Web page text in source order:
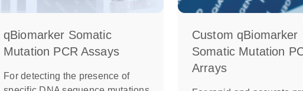
qBiomarker Somatic
Mutation PCR Assays
For detecting the presence of
Custom qBiomarker
Somatic Mutation
Arrays